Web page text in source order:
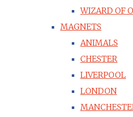
WIZARD OF
MAGNETS
ANIMALS
CHESTER
LIVERPOOL
LONDON